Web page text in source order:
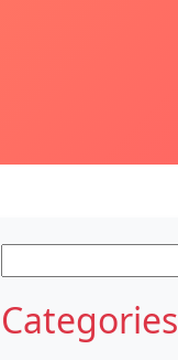
for:
Categories